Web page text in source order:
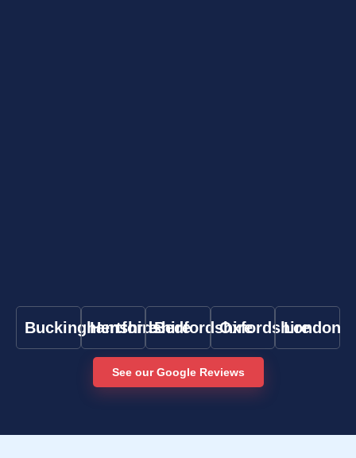
Buckinghamshire
HertfordshireBedfordshireOxfordshireLondon
See our Google Reviews